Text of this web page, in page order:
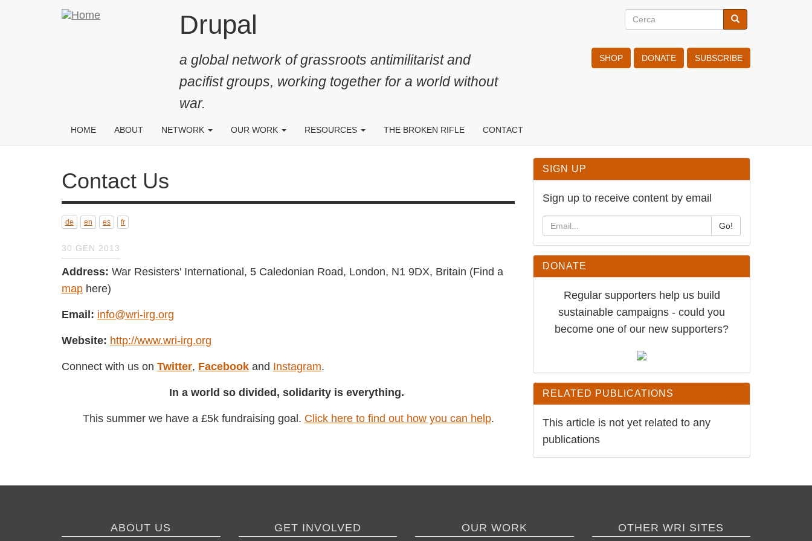
Drupal
a global network of grassroots antimilitarist and
pacifist groups, working together for a world without
war.
Search
Cerca Cerca
SHOP DONATE SUBSCRIBE
HOME ABOUT NETWORK OUR WORK RESOURCES THE BROKEN RIFLE CONTACT
Contact Us
de en es fr
30 GEN 2013
Address: War Resisters' International, 5 Caledonian Road, London, N1 9DX, Britain
(Find amap
Email: info@wri-irg.org
Website: http://www.wri-irg.org
Connect with us onTwitter,FacebookandInstagram
SIGN UP
Sign up to receive content by email
Go!
DONATE
Regular supporters help us build
sustainable campaigns - could you
become one of our new supporters?
RELATED PUBLICATIONS
This article is not yet related to any
publications
ABOUT US GET INVOLVED OUR WORK OTHER WRI SITES